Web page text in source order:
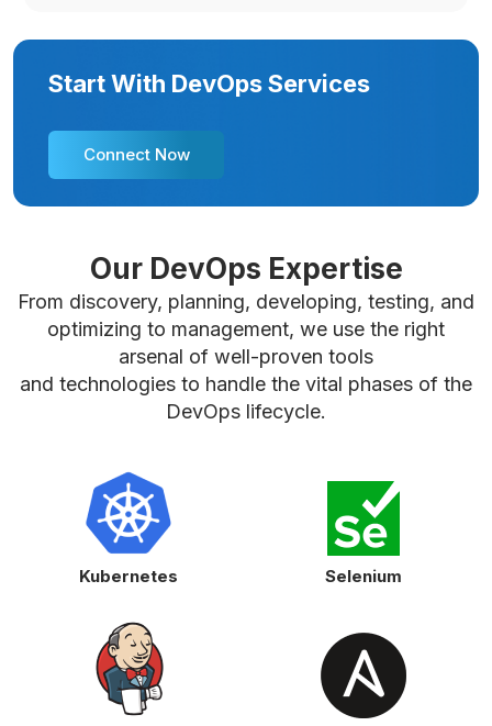
Start With DevOps Services
Connect Now
Our DevOps Expertise
From discovery, planning, developing, testing, and
optimizing to management, we use the right
arsenal of well-proven tools
and technologies to handle the vital phases of the
DevOps lifecycle.
Kubernetes Selenium